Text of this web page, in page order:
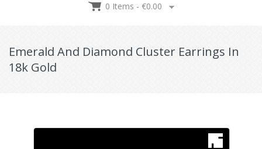
0 Items - €0.00
Emerald And Diamond Cluster Earrings In
18k Gold